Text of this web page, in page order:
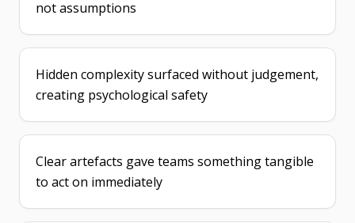
not assumptions
Hidden complexity surfaced without judgement,
creating psychological safety
Clear artefacts gave teams something tangible
to act on immediately